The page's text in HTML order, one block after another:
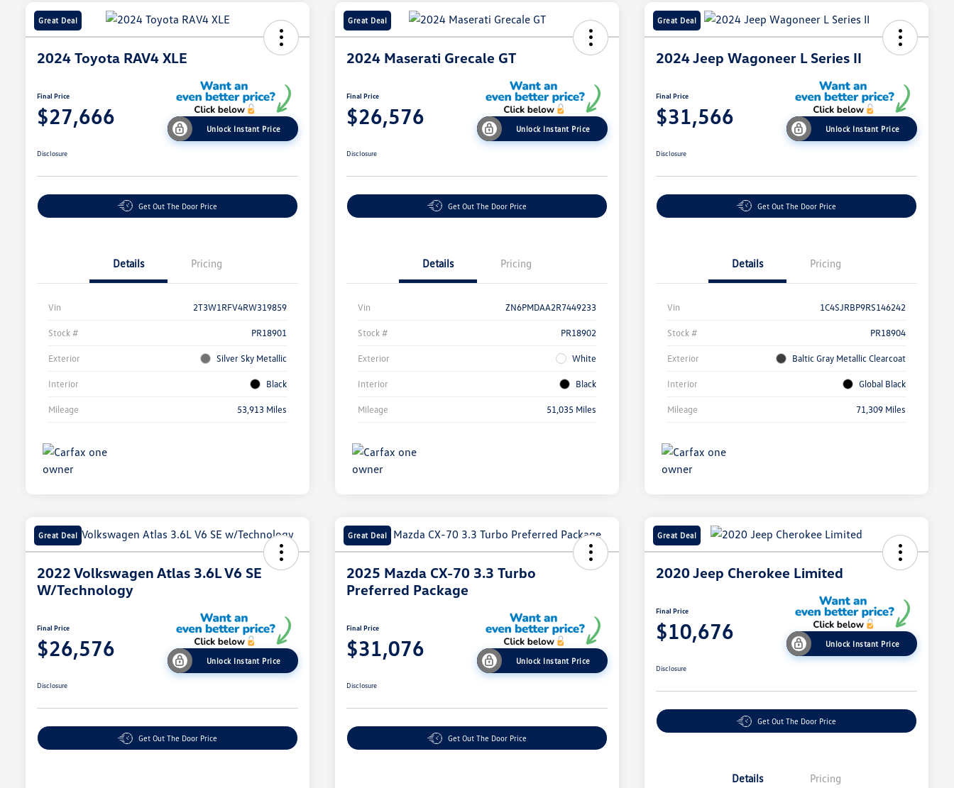
Great Deal
2024 Toyota RAV4 XLE
Final Price
$27,666 Unlock Instant Price
Disclosure
Get Out The Door Price
Details Pricing
Vin 2T3W1RFV4RW319859
Stock # PR18901
Exterior Silver Sky Metallic
Interior Black
Mileage 53,913 Miles
Great Deal
2024 Maserati Grecale GT
Final Price
$26,576 Unlock Instant Price
Disclosure
Get Out The Door Price
Details Pricing
Vin ZN6PMDAA2R7449233
Stock # PR18902
Exterior White
Interior Black
Mileage 51,035 Miles
Great Deal
2024 Jeep Wagoneer L Series II
Final Price
$31,566 Unlock Instant Price
Disclosure
Get Out The Door Price
Details Pricing
Vin 1C4SJRBP9RS146242
Stock # PR18904
Exterior Baltic Gray Metallic Clearcoat
Interior Global Black
Mileage 71,309 Miles
Great Deal
2022 Volkswagen Atlas 3.6L V6 SE
W/Technology
Final Price
$26,576 Unlock Instant Price
Disclosure
Get Out The Door Price
Great Deal
2025 Mazda CX-70 3.3 Turbo
Preferred Package
Final Price
$31,076 Unlock Instant Price
Disclosure
Get Out The Door Price
Great Deal
2020 Jeep Cherokee Limited
Final Price
$10,676 Unlock Instant Price
Disclosure
Get Out The Door Price
Details Pricing